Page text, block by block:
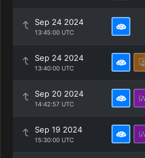
Sep 24 2024
13:45:00 UTC
Sep 24 2024
13:40:00 UTC
Sep 20 2024
14:42:57 UTC
Sep 19 2024
15:30:00 UTC